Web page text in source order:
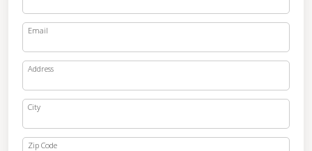
Email
Address
City
Zip Code